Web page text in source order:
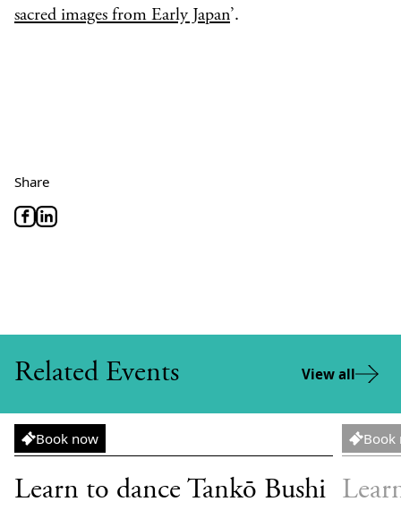
sacred images from Early Japan’.
Share
Related Events View all
Workshop
Book now
Learn to dance Tankō Bushi
Book